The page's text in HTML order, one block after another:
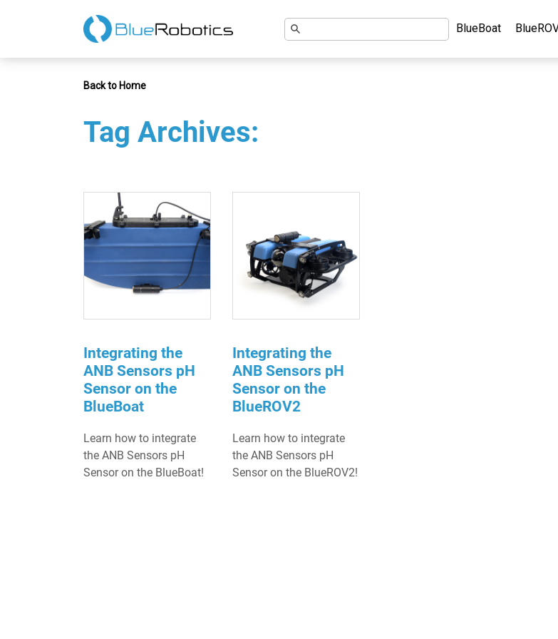
BlueBoat
Back to Home
Tag Archives:
Integrating the
ANB Sensors pH
Sensor on the
BlueBoat
Learn how to integrate
the ANB Sensors pH
Sensor on the BlueBoat!
Integrating the
ANB Sensors pH
Sensor on the
BlueROV2
Learn how to integrate
the ANB Sensors pH
Sensor on the BlueROV2!